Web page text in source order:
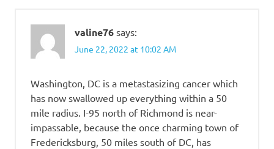
valine76 says:
June 22, 2022 at 10:02 AM
Washington, DC is a metastasizing cancer which
has now swallowed up everything within a 50
mile radius. I-95 north of Richmond is near-
impassable, because the once charming town of
Fredericksburg, 50 miles south of DC, has